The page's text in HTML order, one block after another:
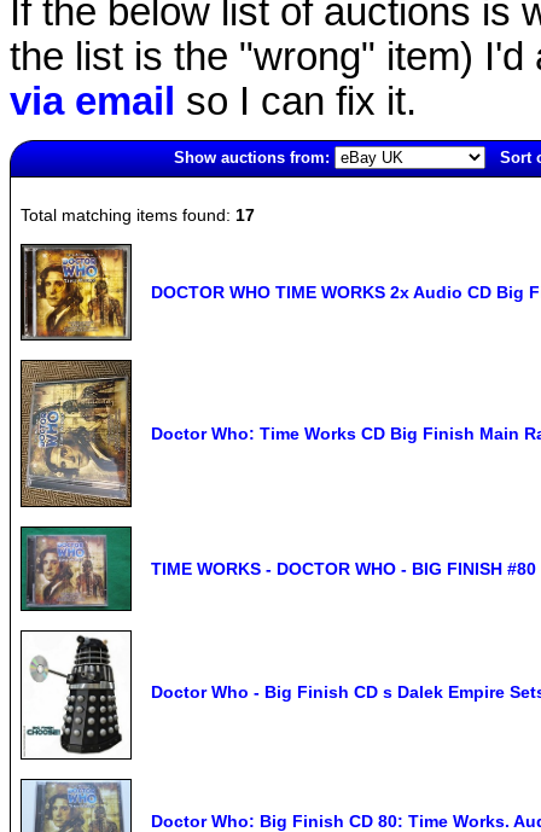
If the below list of auctions is
the list is the "wrong" item)
via email so I can fix it.
Show auctions from:
Sort
Total matching items found: 17
DOCTOR WHO TIME WORKS 2x Audio CD Big
Doctor Who: Time Works CD Big Finish Main
TIME WORKS - DOCTOR WHO - BIG FINISH
Doctor Who - Big Finish CD s Dalek Empire
Doctor Who: Big Finish CD 80: Time Works.